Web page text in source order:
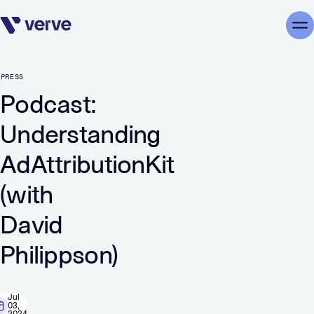
Skip navigation
PRESS
Podcast:
Understanding
AdAttributionKit
(with
David
Philippson)
Jul
03,